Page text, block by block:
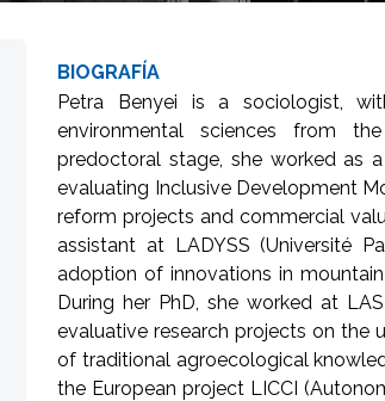
BIOGRAFÍA
Petra Benyei is a sociologist,
environmental sciences from
predoctoral stage, she worked as
evaluating Inclusive Development
reform projects and commercial
assistant at LADYSS (Université
adoption of innovations in
During her PhD, she worked at
evaluative research projects on the
of traditional agroecological
the European project LICCI